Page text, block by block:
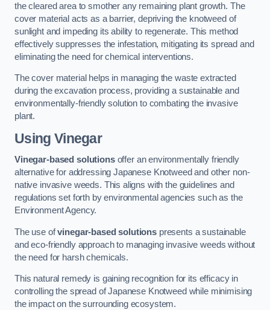
the cleared area to smother any remaining plant growth. The
cover material acts as a barrier, depriving the knotweed of
sunlight and impeding its ability to regenerate. This method
effectively suppresses the infestation, mitigating its spread and
eliminating the need for chemical interventions.
The cover material helps in managing the waste extracted
during the excavation process, providing a sustainable and
environmentally-friendly solution to combating the invasive
plant.
Using Vinegar
Vinegar-based solutionsoffer an environmentally friendly
alternative for addressing Japanese Knotweed and other non-
native invasive weeds. This aligns with the guidelines and
regulations set forth by environmental agencies such as the
Environment Agency.
The use ofvinegar-based solutions presents a sustainable
and eco-friendly approach to managing invasive weeds without
the need for harsh chemicals.
This natural remedy is gaining recognition for its efficacy in
controlling the spread of Japanese Knotweed while minimising
the impact on the surrounding ecosystem.